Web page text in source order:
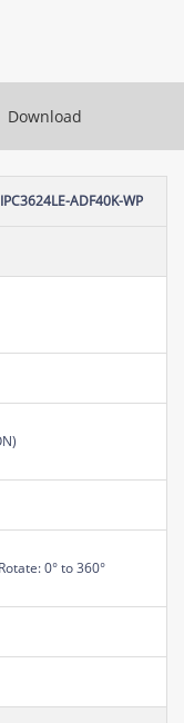
Download
IPC3624LE-ADF40K-WP
0° to 360°